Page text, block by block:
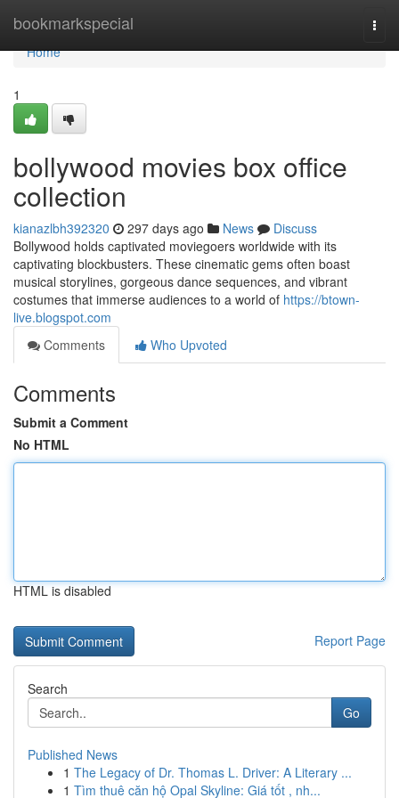
bookmarkspecial
Home
Home
1
bollywood movies box office
collection
kianazlbh392320 297 days ago News
Discuss
Bollywood holds captivated moviegoers worldwide with its
captivating blockbusters. These cinematic gems often boast
musical storylines, gorgeous dance sequences, and vibrant
costumes that immerse audiences to a world of https://btown-
live.blogspot.com
Comments
Who Upvoted
Comments
Submit a Comment
No HTML
HTML is disabled
Report Page
Search
Go
Published News
1 The Legacy of Dr. Thomas L. Driver: A Literary ...
1 Tìm thuê căn hộ Opal Skyline: Giá tốt , nh...